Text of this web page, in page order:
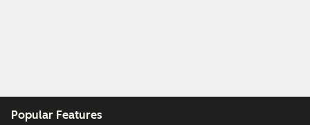
Popular Features